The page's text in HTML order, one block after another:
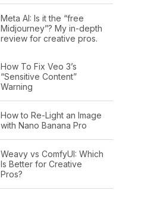
Meta AI: Is it the “free
Midjourney”? My in-depth
review for creative pros.
How To Fix Veo 3’s
“Sensitive Content”
Warning
How to Re-Light an Image
with Nano Banana Pro
Weavy vs ComfyUI: Which
Is Better for Creative
Pros?